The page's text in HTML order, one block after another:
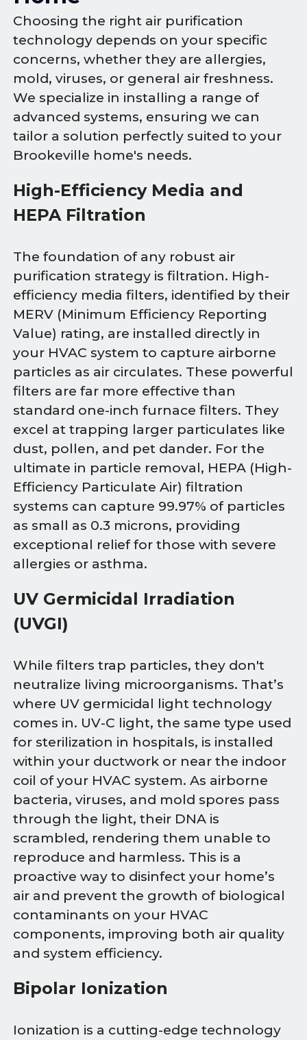
Choosing the right air purification
technology depends on your specific
concerns, whether they are allergies,
mold, viruses, or general air freshness.
We specialize in installing a range of
advanced systems, ensuring we can
tailor a solution perfectly suited to your
Brookeville home's needs.
High-Efficiency Media and
HEPA Filtration
The foundation of any robust air
purification strategy is filtration. High-
efficiency media filters, identified by their
MERV (Minimum Efficiency Reporting
Value) rating, are installed directly in
your HVAC system to capture airborne
particles as air circulates. These powerful
filters are far more effective than
standard one-inch furnace filters. They
excel at trapping larger particulates like
dust, pollen, and pet dander. For the
ultimate in particle removal, HEPA (High-
Efficiency Particulate Air) filtration
systems can capture 99.97% of particles
as small as 0.3 microns, providing
exceptional relief for those with severe
allergies or asthma.
UV Germicidal Irradiation
(UVGI)
While filters trap particles, they don't
neutralize living microorganisms. That’s
where UV germicidal light technology
comes in. UV-C light, the same type used
for sterilization in hospitals, is installed
within your ductwork or near the indoor
coil of your HVAC system. As airborne
bacteria, viruses, and mold spores pass
through the light, their DNA is
scrambled, rendering them unable to
reproduce and harmless. This is a
proactive way to disinfect your home’s
air and prevent the growth of biological
contaminants on your HVAC
components, improving both air quality
and system efficiency.
Bipolar Ionization
Ionization is a cutting-edge technology